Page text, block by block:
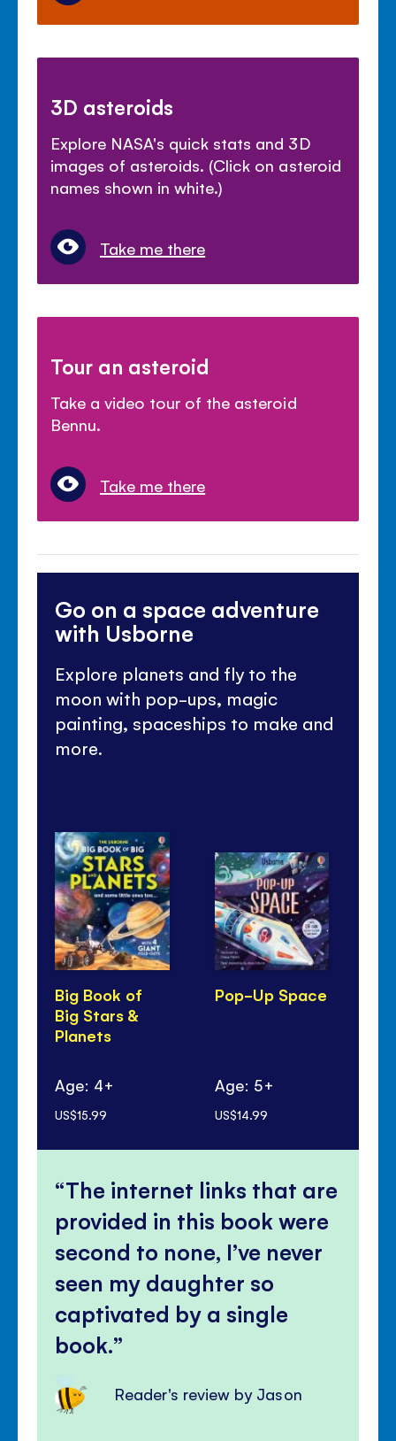
3D asteroids
Explore NASA's quick stats and 3D
images of asteroids. (Click on asteroid
names shown in white.)
Take me there
Tour an asteroid
Take a video tour of the asteroid
Bennu.
Take me there
Go on a space adventure
with Usborne
Explore planets and fly to the
moon with pop-ups, magic
painting, spaceships to make and
more.
Big Book of
Big Stars &
Planets
Age: 4+
US$15.99
Pop-Up Space
Age: 5+
US$14.99
The internet links that are
provided in this book were
second to none, I’ve never
seen my daughter so
captivated by a single
book.
Reader's review by Jason